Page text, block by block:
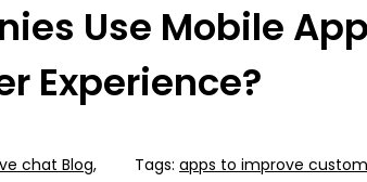
Use Mobile
Experience?
chat Blog, Tags: apps to improve